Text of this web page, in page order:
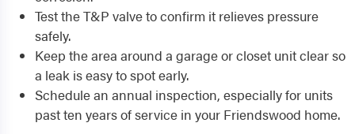
Test the T&P valve to confirm it relieves pressure
safely.
Keep the area around a garage or closet unit clear so
a leak is easy to spot early.
Schedule an annual inspection, especially for units
past ten years of service in your Friendswood home.